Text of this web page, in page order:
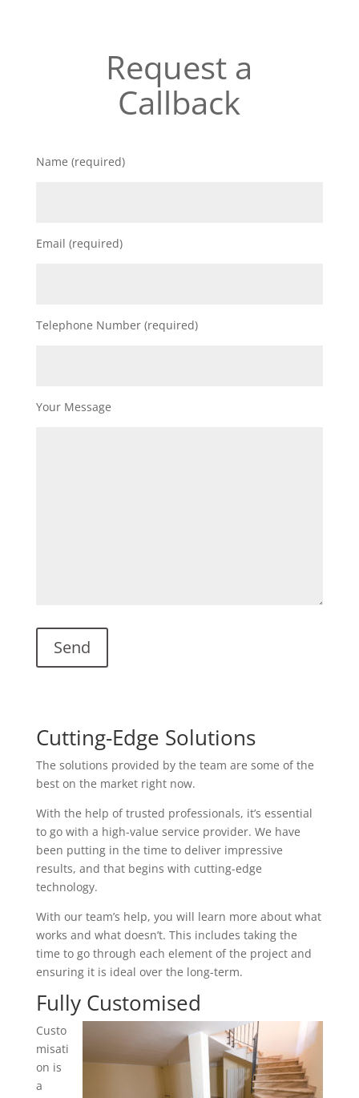
Request a
Callback
Name (required)
Email (required)
Telephone Number (required)
Your Message
Cutting-Edge Solutions
The solutions provided by the team are some of the
best on the market right now.
With the help of trusted professionals, it’s essential
to go with a high-value service provider. We have
been putting in the time to deliver impressive
results, and that begins with cutting-edge
technology.
With our team’s help, you will learn more about what
works and what doesn’t. This includes taking the
time to go through each element of the project and
ensuring it is ideal over the long-term.
Fully Customised
Custo
misati
on is
a